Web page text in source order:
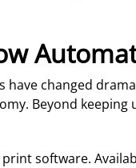
changed
Beyond
software.